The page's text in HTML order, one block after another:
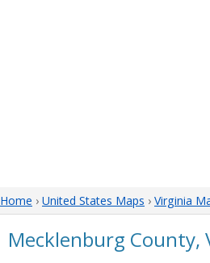
Home › United States Maps › Virginia
Mecklenburg County,